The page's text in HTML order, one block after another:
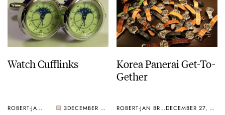
Watch Cufflinks
ROBERT-JAN BROER 3 DECEMBER 27, 2005
Korea Panerai Get-To-
Gether
ROBERT-JAN BROER DECEMBER 27, 2005